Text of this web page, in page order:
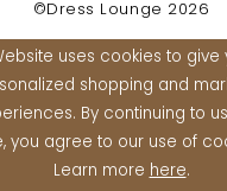
©Dress Lounge 2026
uses cookies to give
shopping and
By continuing to
you agree to our use of
Learn more here.